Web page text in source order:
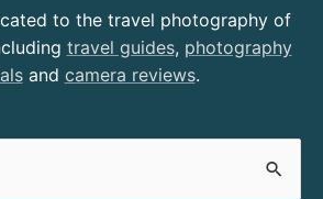
to the travel photography of
travel guides, photography
and camera reviews.